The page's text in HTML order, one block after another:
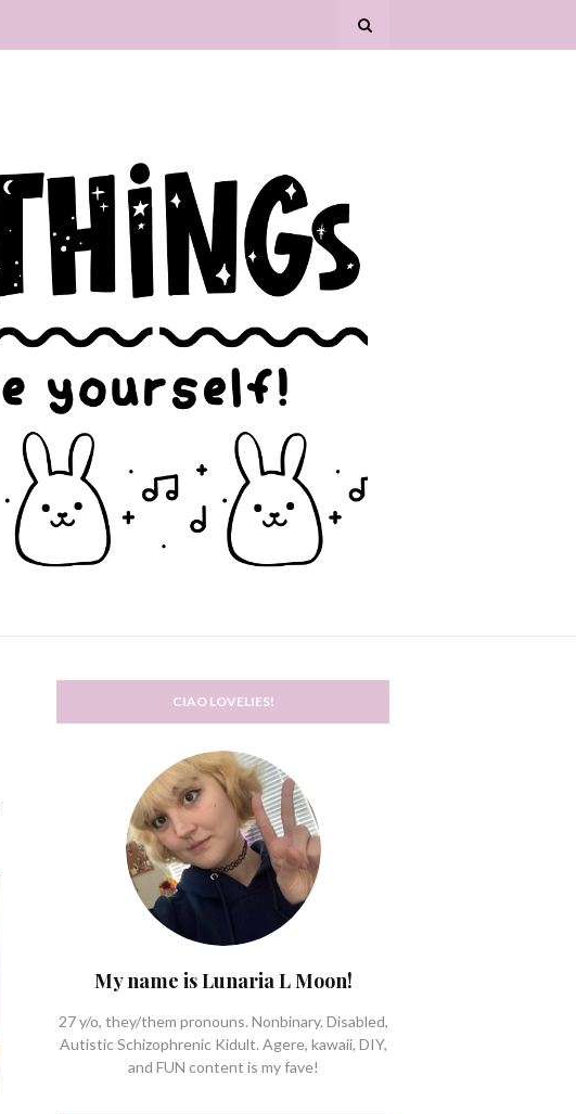
CIAO LOVELIES!
My name is Lunaria L Moon!
27 y/o, they/them pronouns. Nonbinary. Disabled,
Autistic Schizophrenic Kidult. Agere, kawaii, DIY,
and FUN content is my fave!